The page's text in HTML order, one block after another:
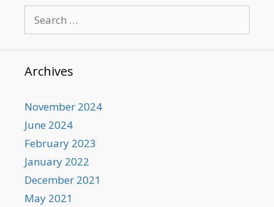
for:
Archives
November 2024
June 2024
February 2023
January 2022
December 2021
May 2021